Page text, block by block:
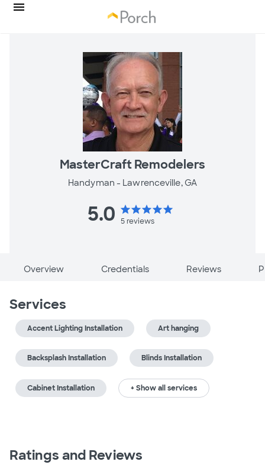
MasterCraft Remodelers
Handyman - Lawrenceville, GA
5.0 starstarstarstarstar
5reviews
Overview Credentials Reviews
Services
Accent Lighting Installation Art hanging
Backsplash Installation Blinds Installation
Cabinet Installation + Show all services
Ratings and Reviews